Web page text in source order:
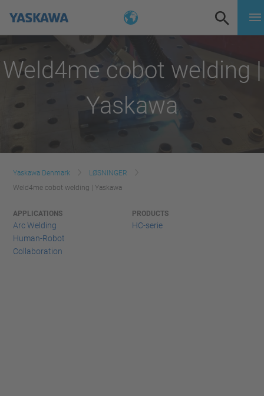
Weld4me cobot welding |
Yaskawa
Yaskawa Denmark
LØSNINGER
Weld4me cobot welding | Yaskawa
APPLICATIONS
Arc Welding
Human-Robot
Collaboration
PRODUCTS
HC-serie